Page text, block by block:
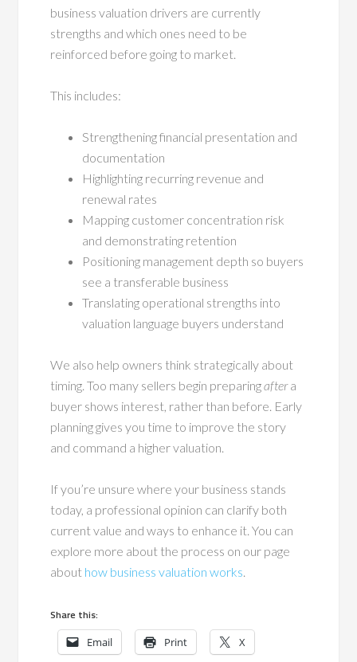
business valuation drivers are currently
strengths and which ones need to be
reinforced before going to market.
This includes:
Strengthening financial presentation and
documentation
Highlighting recurring revenue and
renewal rates
Mapping customer concentration risk
and demonstrating retention
Positioning management depth so buyers
see a transferable business
Translating operational strengths into
valuation language buyers understand
We also help owners think strategically about
timing. Too many sellers begin preparingaftera
buyer shows interest, rather than before. Early
planning gives you time to improve the story
and command a higher valuation.
If you’re unsure where your business stands
today, a professional opinion can clarify both
current value and ways to enhance it. You can
explore more about the process on our page
about how business valuationworks.
Share this:
Email Print X